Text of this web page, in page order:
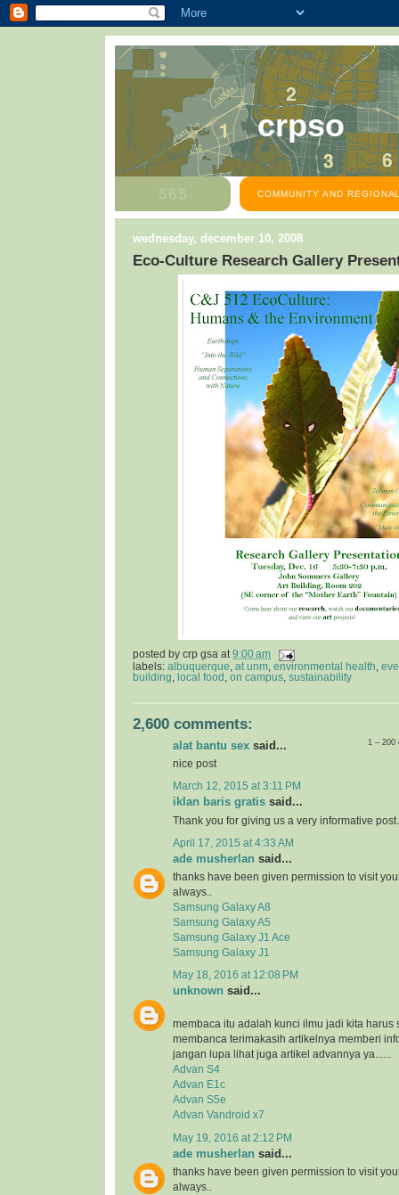
crpso
COMMUNITY AND
wednesday, december 10, 2008
Eco-Culture Research Gallery
posted by crp gsa at 9:00 am
labels: albuquerque at unm environmental health
building
local food on campus sustainability
2,600 comments:
1 –
alat bantu sex said...
nice post
March 12, 2015 at 3:11 PM
iklan baris gratis said...
Thank you for giving us a very informative post.
April 17, 2015 at 4:33 AM
ade musherlan said...
thanks have been given permission to visit
always..
Samsung Galaxy A8
Samsung Galaxy A5
Samsung Galaxy J1 Ace
Samsung Galaxy J1
May 18, 2016 at 12:08 PM
unknown said...
membaca itu adalah kunci ilmu jadi kita harus
membanca terimakasih artikelnya memberi
jangan lupa lihat juga artikel advannya ya......
Advan S4
Advan E1c
Advan S5e
Advan Vandroid x7
May 19, 2016 at 2:12 PM
ade musherlan said...
thanks have been given permission to visit
always..